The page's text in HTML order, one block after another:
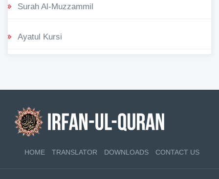
Surah Al-Muzzammil
Ayatul Kursi
HOME TRANSLATOR DOWNLOADS CONTACT US